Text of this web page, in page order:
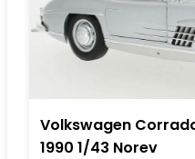
Volkswagen
1990 1/43 Norev